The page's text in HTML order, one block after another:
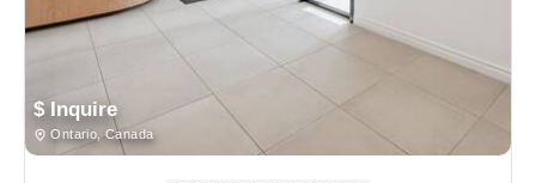
$ Inquire
Ontario, Canada